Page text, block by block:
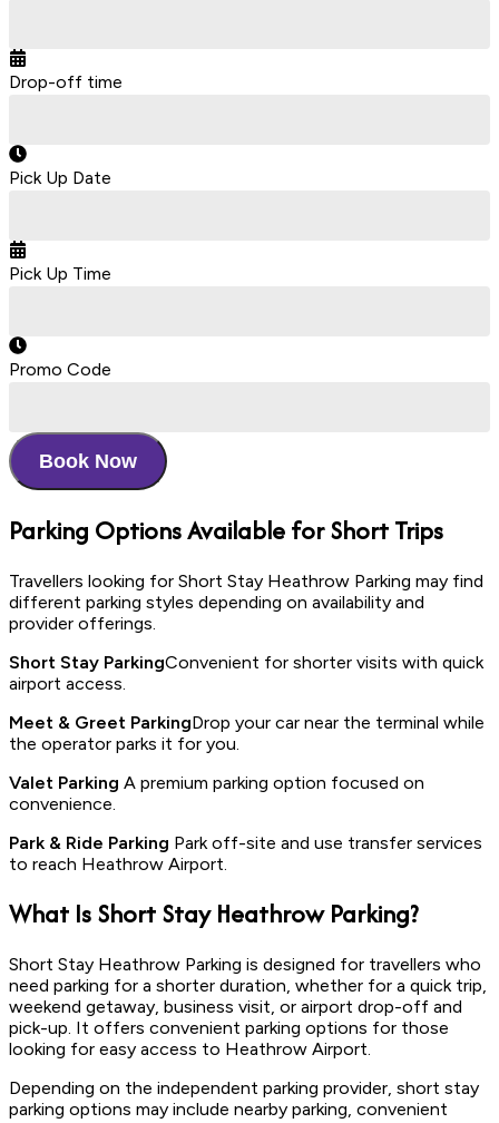
Drop-off time
Pick Up Date
Pick Up Time
Promo Code
Book Now
Parking Options Available for Short Trips
Travellers looking for Short Stay Heathrow Parking may find
different parking styles depending on availability and
provider offerings.
Short Stay ParkingConvenient for shorter visits with quick
airport access.
Meet & Greet ParkingDrop your car near the terminal while
the operator parks it for you.
Valet Parking A premium parking option focused on
convenience.
Park & Ride Parking Park off-site and use transfer services
to reach Heathrow Airport.
What IsShort StayHeathrow Parking?
Short Stay Heathrow Parking is designed for travellers who
need parking for a shorter duration, whether for a quick trip,
weekend getaway, business visit, or airport drop-off and
pick-up. It offers convenient parking options for those
looking for easy access to Heathrow Airport.
Depending on the independent parking provider, short stay
parking options may include nearby parking, convenient